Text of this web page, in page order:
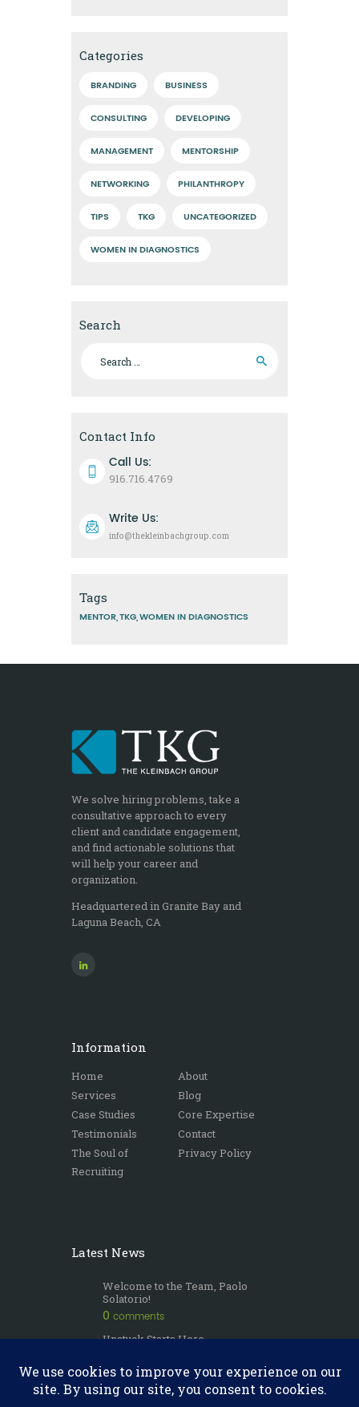
Categories
BRANDING BUSINESS
CONSULTING DEVELOPING
MANAGEMENT MENTORSHIP
NETWORKING PHILANTHROPY
TIPS TKG UNCATEGORIZED
WOMEN IN DIAGNOSTICS
Search
Contact Info
Call Us:
916.716.4769
Write Us:
info@thekleinbachgroup.com
Tags
MENTOR TKG WOMEN IN DIAGNOSTICS
We solve hiring problems, take a
consultative approach to every
client and candidate engagement,
and find actionable solutions that
will help your career and
organization.
Headquartered in Granite Bay and
Laguna Beach, CA
Information
Home
About
Services
Blog
Case Studies
Core Expertise
Testimonials
Contact
The Soul of
Recruiting
Privacy Policy
Latest News
Welcome to the Team, Paolo
Solatorio!
0 comments
Unstuck Starts Here